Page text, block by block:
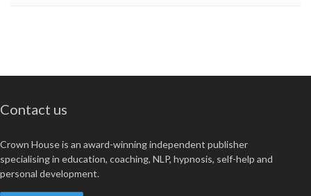
Contact us
Crown House is an award-winning independent publisher
specialising in education, coaching, NLP, hypnosis, self-help and
personal development.